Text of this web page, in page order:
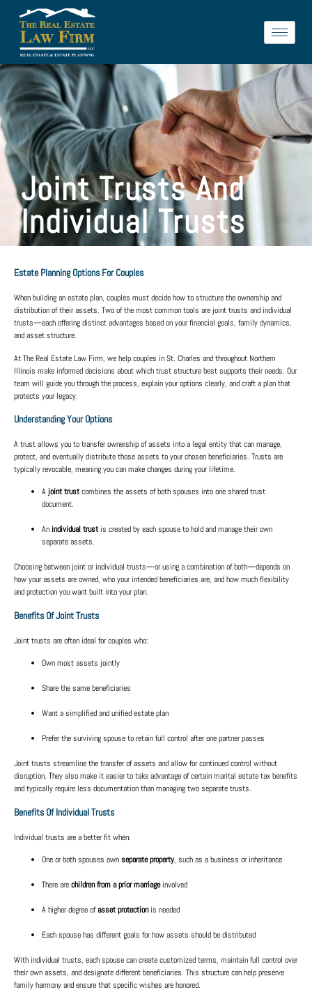
Joint Trusts And
Individual Trusts
Estate Planning Options For Couples
When building an estate plan, couples must decide how to structure the ownership and
distribution of their assets. Two of the most common tools are joint trusts and individual
trusts—each offering distinct advantages based on your financial goals, family dynamics,
and asset structure.
AtThe Real Estate Law Firm, we help couples inSt. Charles and throughout Northern
Illinois make informed decisions about which trust structure best supports their needs. Our
team will guide you through the process, explain your options clearly, and craft a plan that
protects your legacy.
Understanding Your Options
A trust allows you to transfer ownership of assets into a legal entity that can manage,
protect, and eventually distribute those assets to your chosen beneficiaries. Trusts are
typicallyrevocable, meaning you can make changes during your lifetime.
A joint trustcombines the assets of both spouses into one shared trust
document.
An individual trust is created by each spouse to hold and manage their own
separate assets.
Choosing between joint or individual trusts—or using a combination of both—depends on
how your assets are owned, who your intended beneficiaries are, and how much flexibility
and protection you want built into your plan.
Benefits Of Joint Trusts
Joint trusts are often ideal for couples who:
Own most assets jointly
Share the same beneficiaries
Want a simplified and unified estate plan
Prefer the surviving spouse to retain full control after one partner passes
Joint trusts streamline the transfer of assets and allow for continued control without
disruption. They also make it easier to take advantage of certainmarital estate tax benefits
and typically require less documentation than managing two separate trusts.
Benefits Of Individual Trusts
Individual trusts are a better fit when:
One or both spouses ownseparate property, such as a business or inheritance
There arechildren from a prior marriageinvolved
A higher degree ofasset protectionis needed
Each spouse has different goals for how assets should be distributed
With individual trusts, each spouse can create customized terms, maintain full control over
their own assets, and designate different beneficiaries. This structure can help preserve
family harmony and ensure that specific wishes are honored.